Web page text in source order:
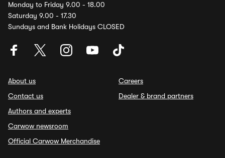
Monday to Friday 9.00 - 18.00
Saturday 9.00 - 17.30
Sundays and Bank Holidays CLOSED
About us
Contact us
Authors and experts
Carwow newsroom
Official Carwow Merchandise
Careers
Dealer & brand partners